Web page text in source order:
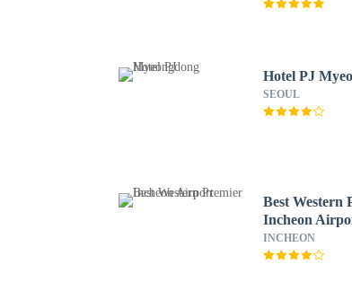
Hotel PJ
SEOUL
Best Western
Incheon
INCHEON